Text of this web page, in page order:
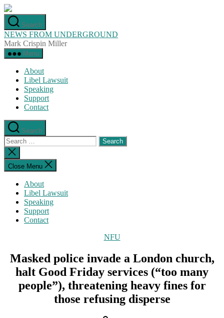
Skip
to
the
content
Search
NEWS FROM UNDERGROUND
Mark Crispin Miller
Menu
About
Libel Lawsuit
Speaking
Support
Contact
Search
Search
for:
Close
search
Close Menu
About
Libel Lawsuit
Speaking
Support
Contact
Categories
NFU
Masked police invade a London church,
halt Good Friday services (“too many
people”), threatening heavy fines for
those refusing disperse